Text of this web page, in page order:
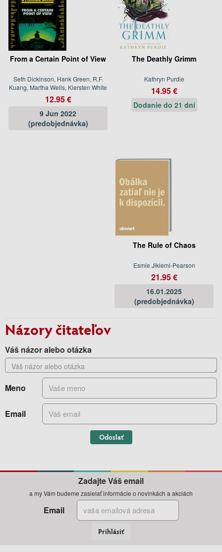
From a Certain Point of View
Seth Dickinson, Hank Green, R.F.
Kuang, Martha Wells, Kiersten White
12.95 €
9 Jun 2022
(predobjednávka)
The Deathly Grimm
Kathryn Purdie
14.95 €
Dodanie do 21 dní
The Rule of Chaos
Esmie Jikiemi-Pearson
21.95 €
16.01.2025
(predobjednávka)
Názory čitateľov
Váš názor alebo otázka
Meno
Email
Odoslať
Zadajte Váš email
a my Vám budeme zasielať informácie o novinkách a akciách
Email
Prihlásiť